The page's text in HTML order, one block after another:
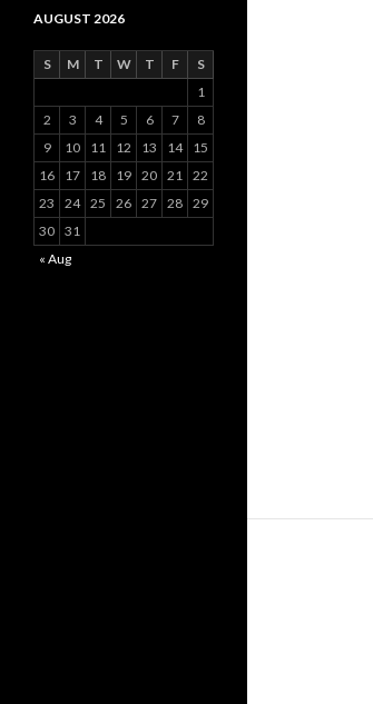
AUGUST 2026
S M T W T F
S
1
2
3 4 5 6 7
8
9
10 11 12 13 14
15
16
17 18 19 20 21 22
23
24 25 26 27 28 29
30 31
« Aug